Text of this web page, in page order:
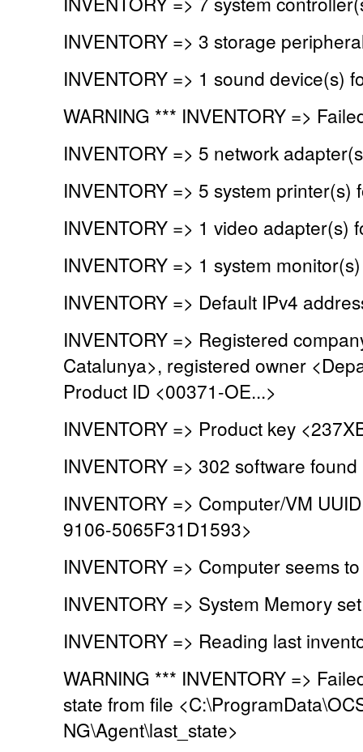
INVENTORY => 3 storage
INVENTORY => 1 sound device(s)
WARNING *** INVENTORY =>
INVENTORY => 5 network
INVENTORY => 5 system printer(s)
INVENTORY => 1 video adapter(s)
INVENTORY => 1 system
INVENTORY => Default IPv4
INVENTORY => Registered
Catalunya>, registered owner
Product ID <00371-OE...>
INVENTORY => Product key
INVENTORY => 302 software found
INVENTORY => Computer/VM
9106-5065F31D1593>
INVENTORY => Computer seems
INVENTORY => System Memory
INVENTORY => Reading last
WARNING *** INVENTORY =>
state from file
NG\Agent\last_state>